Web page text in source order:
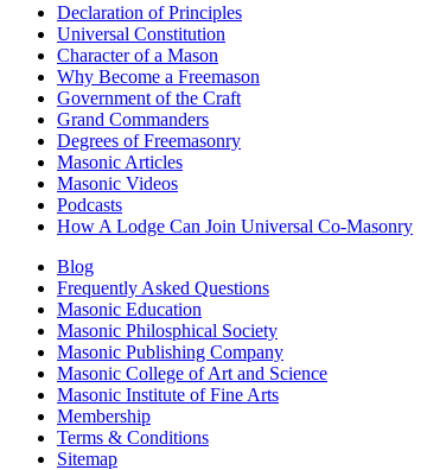
Declaration of Principles
Universal Constitution
Character of a Mason
Why Become a Freemason
Government of the Craft
Grand Commanders
Degrees of Freemasonry
Masonic Articles
Masonic Videos
Podcasts
How A Lodge Can Join Universal Co-Masonry
Blog
Frequently Asked Questions
Masonic Education
Masonic Philosphical Society
Masonic Publishing Company
Masonic College of Art and Science
Masonic Institute of Fine Arts
Membership
Terms & Conditions
Sitemap